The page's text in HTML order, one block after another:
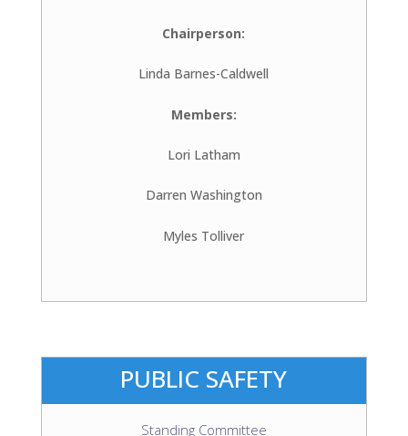
Chairperson:
Linda Barnes-Caldwell
Members:
Lori Latham
Darren Washington
Myles Tolliver
PUBLIC SAFETY
Standing Committee